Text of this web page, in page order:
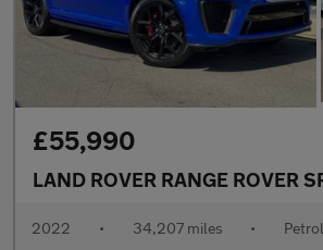
£55,990
2022 • 34,207 miles • Petrol